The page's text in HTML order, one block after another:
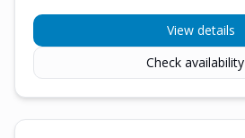
View details
Check availability